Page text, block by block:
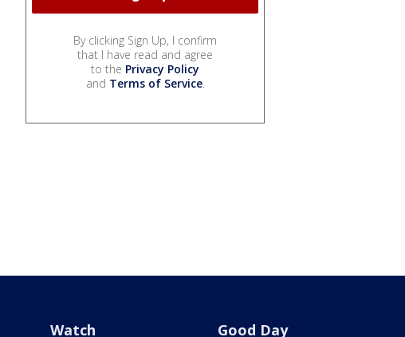
By clicking Sign Up, I confirm
that I have read and agree
to the Privacy Policy
and Terms of Service.
Watch Good Day